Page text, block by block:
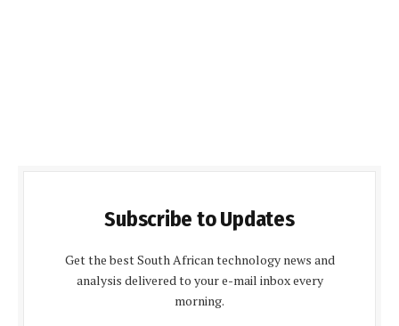
Subscribe to Updates
Get the best South African technology news and
analysis delivered to your e-mail inbox every
morning.